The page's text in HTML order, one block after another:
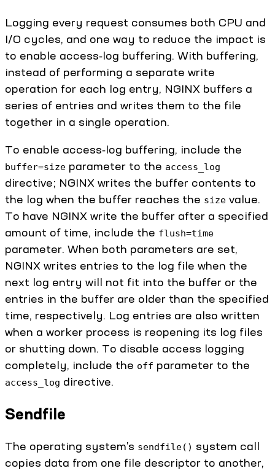
Logging every request consumes both CPU and
I/O cycles, and one way to reduce the impact is
to enable access‑log buffering. With buffering,
instead of performing a separate write
operation for each log entry, NGINX buffers a
series of entries and writes them to the file
together in a single operation.
To enable access‑log buffering, include the
buffer=size parameter to the access_log
directive; NGINX writes the buffer contents to
the log when the buffer reaches the size value.
To have NGINX write the buffer after a specified
amount of time, include the flush=time
parameter. When both parameters are set,
NGINX writes entries to the log file when the
next log entry will not fit into the buffer or the
entries in the buffer are older than the specified
time, respectively. Log entries are also written
when a worker process is reopening its log files
or shutting down. To disable access logging
completely, include the off parameter to the
access_log directive.
Sendfile
The operating system’s sendfile() system call
copies data from one file descriptor to another,